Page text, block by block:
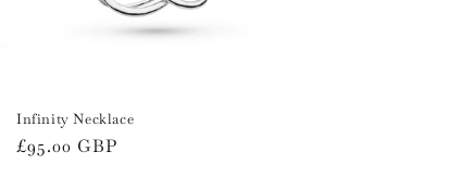
Infinity Necklace
Regular
£95.00 GBP